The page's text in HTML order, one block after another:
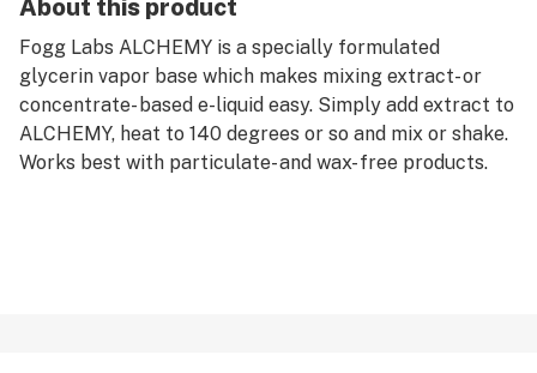
About this product
Fogg Labs ALCHEMY is a specially formulated
glycerin vapor base which makes mixing extract- or
concentrate- based e-liquid easy. Simply add extract to
ALCHEMY, heat to 140 degrees or so and mix or shake.
Works best with particulate- and wax- free products.